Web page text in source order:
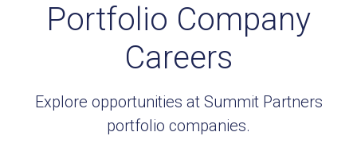
Portfolio Company
Careers
Explore opportunities at Summit Partners
portfolio companies.